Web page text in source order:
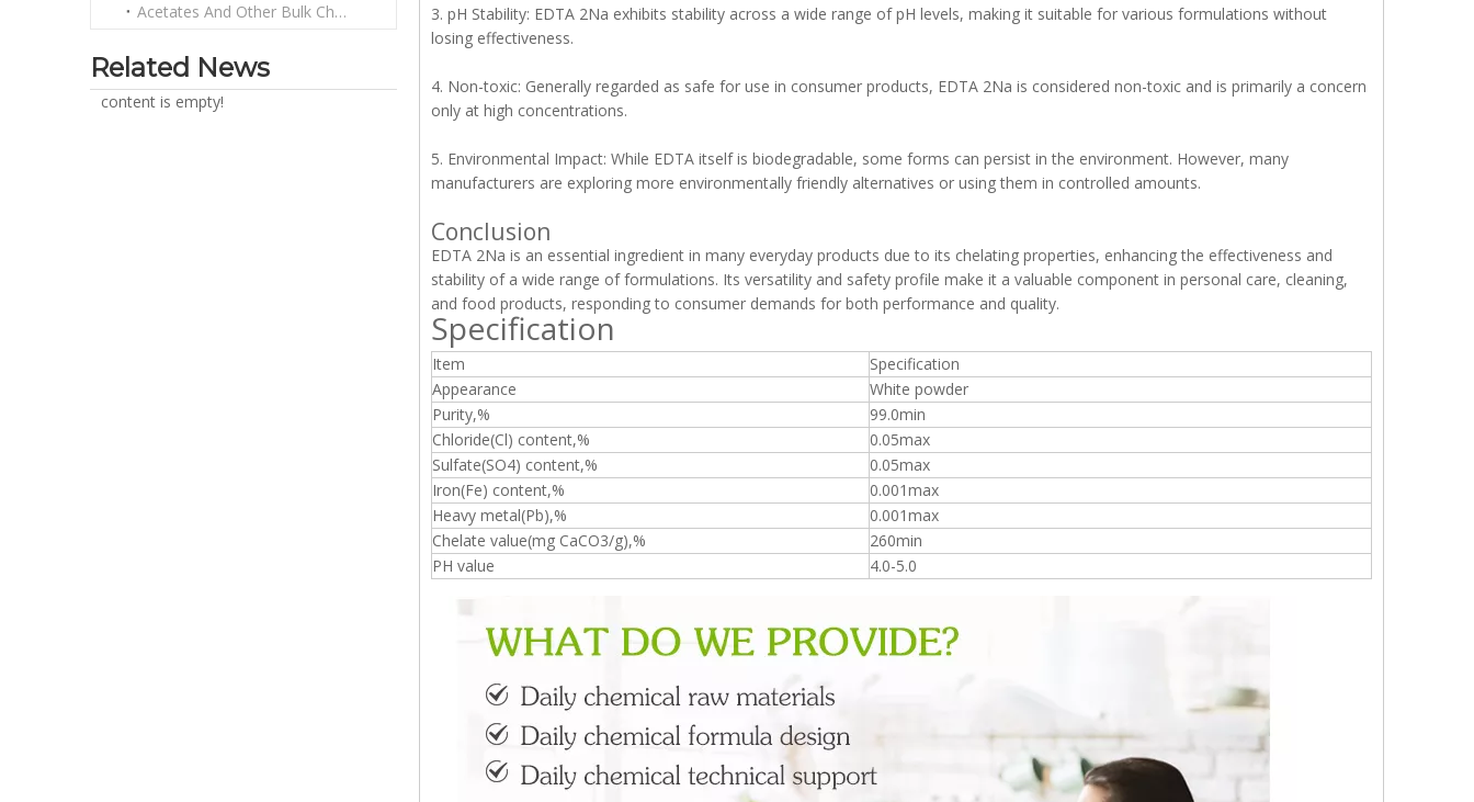
Acetates And Other Bulk Chemicals
Related News
content is empty!
3. pH Stability: EDTA 2Na exhibits stability across a wide range of pH levels, making it suitable for various formulations without
losing effectiveness.
4. Non-toxic: Generally regarded as safe for use in consumer products, EDTA 2Na is considered non-toxic and is primarily a concern
only at high concentrations.
5. Environmental Impact: While EDTA itself is biodegradable, some forms can persist in the environment. However, many
manufacturers are exploring more environmentally friendly alternatives or using them in controlled amounts.
Conclusion
EDTA 2Na is an essential ingredient in many everyday products due to its chelating properties, enhancing the effectiveness and
stability of a wide range of formulations. Its versatility and safety profile make it a valuable component in personal care, cleaning,
and food products, responding to consumer demands for both performance and quality.
Specification
Item
Specification
Appearance
White powder
Purity,%
99.0min
Chloride(Cl) content,%
0.05max
Sulfate(SO4) content,%
0.05max
Iron(Fe) content,%
0.001max
Heavy metal(Pb),%
0.001max
Chelate value(mg CaCO3/g),%
260min
PH value
4.0-5.0